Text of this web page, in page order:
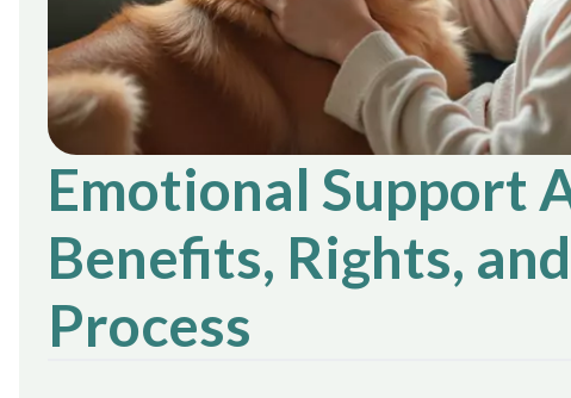
Emotional Support
Benefits, Rights,
Process